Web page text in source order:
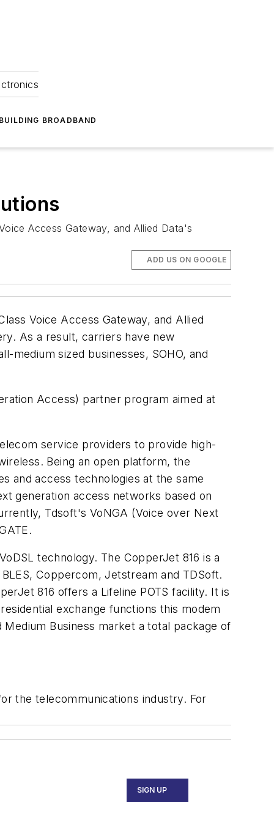
BROADBAND
Access Gateway, and Allied Data's
ADD US ON GOOGLE
Voice Access Gateway, and Allied
As a result, carriers have new
medium sized businesses, SOHO, and
Access) partner program aimed at
service providers to provide high-
Being an open platform, the
and access technologies at the same
generation access networks based on
Tdsoft's VoNGA (Voice over Next
technology. The CopperJet 816 is a
Coppercom, Jetstream and TDSoft.
816 offers a Lifeline POTS facility. It is
exchange functions this modem
Business market a total package of
the telecommunications industry. For
SIGN UP